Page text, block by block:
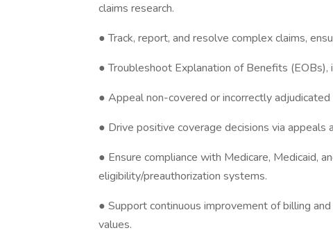
claims research.
● Track, report, and resolve complex claims,
● Troubleshoot Explanation of Benefits
● Appeal non-covered or incorrectly
● Drive positive coverage decisions via appeals
● Ensure compliance with Medicare, Medicaid,
eligibility/preauthorization systems.
● Support continuous improvement of billing
values.